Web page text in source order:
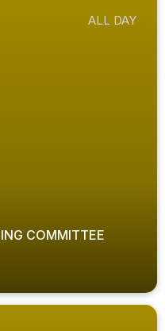
ALL DAY
COMMITTEE